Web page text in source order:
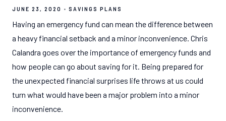
JUNE 23, 2020 SAVINGS PLANS
Having an emergency fund can mean the difference between
a heavy financial setback and a minor inconvenience. Chris
Calandra goes over the importance of emergency funds and
how people can go about saving for it. Being prepared for
the unexpected financial surprises life throws at us could
turn what would have been a major problem into a minor
inconvenience.